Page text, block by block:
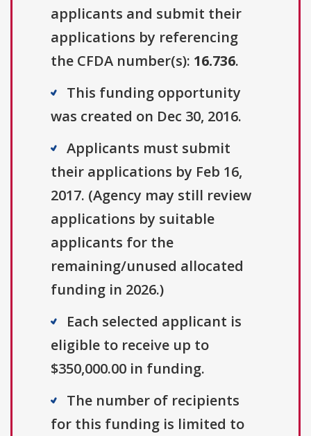
applicants and submit their
applications by referencing
the CFDA number(s): 16.736.
This funding opportunity
was created on Dec 30, 2016.
Applicants must submit
their applications by Feb 16,
2017. (Agency may still review
applications by suitable
applicants for the
remaining/unused allocated
funding in 2026.)
Each selected applicant is
eligible to receive up to
$350,000.00 in funding.
The number of recipients
for this funding is limited to